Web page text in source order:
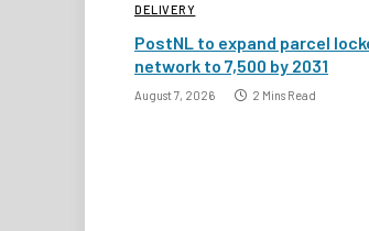
DELIVERY
PostNL to expand parcel
network to 7,500 by 2031
August 7, 2026 2 Mins Read